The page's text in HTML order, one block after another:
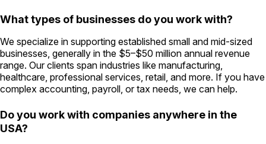
What types of businesses do you work with?
We specialize in supporting established small and mid-sized
businesses, generally in the $5–$50 million annual revenue
range. Our clients span industries like manufacturing,
healthcare, professional services, retail, and more. If you have
complex accounting, payroll, or tax needs, we can help.
Do you work with companies anywhere in the
USA?